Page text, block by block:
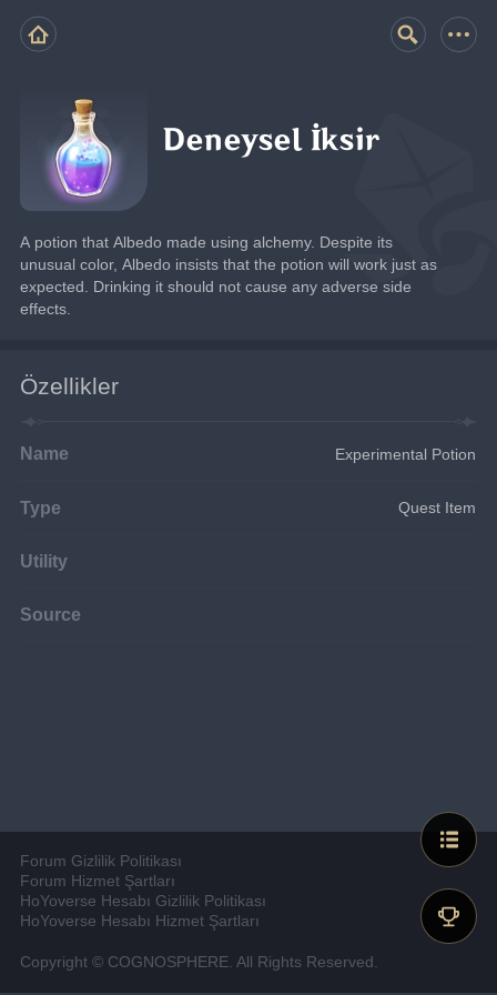
Deneysel İksir
A potion that Albedo made using alchemy. Despite its
unusual color, Albedo insists that the potion will work just as
expected. Drinking it should not cause any adverse side
effects.
Özellikler
Name Experimental Potion
Type Quest Item
Utility
Source
Forum Gizlilik Politikası
Forum Hizmet Şartları
HoYoverse Hesabı Gizlilik Politikası
HoYoverse Hesabı Hizmet Şartları
Copyright © COGNOSPHERE. All Rights Reserved.